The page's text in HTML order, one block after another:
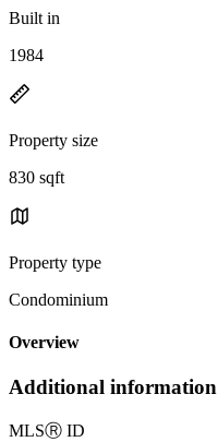
Built in
1984
Property size
830 sqft
Property type
Condominium
Overview
Additional information
MLSⓇ ID